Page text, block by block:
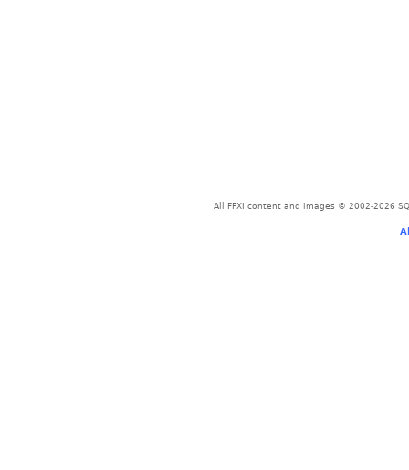
All FFXI content and images © 2002-2026